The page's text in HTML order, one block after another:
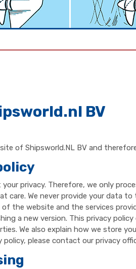
BV
of Shipsworld.NL BV and
your privacy. Therefore, we only
care. We never provide your data
the website and the services
a new version. This privacy
We also explain how we store
policy, please contact our privacy